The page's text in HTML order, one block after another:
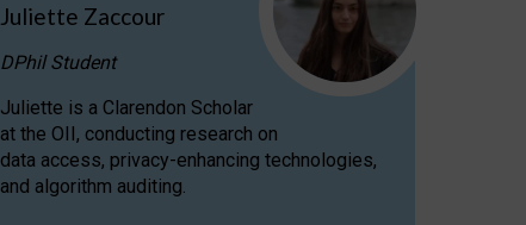
Juliette Zaccour
DPhil Student
Juliette is a Clarendon Scholar
at the OII, conducting research on
data access, privacy-enhancing technologies,
and algorithm auditing.